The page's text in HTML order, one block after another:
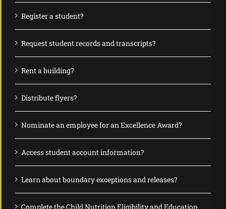
Register a student?
Request student records and transcripts?
Rent a building?
Distribute flyers?
Nominate an employee for an Excellence Award?
Access student account information?
Learn about boundary exceptions and releases?
Complete the Child Nutrition Eligibility and Education